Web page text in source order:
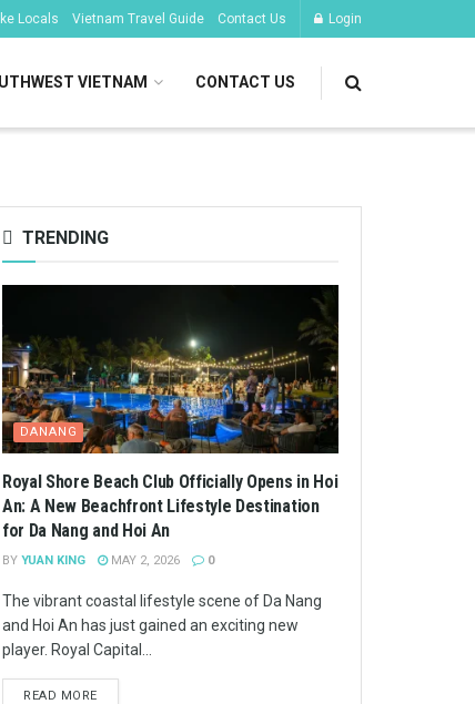
Locals Vietnam Travel Guide Contact Us Login
VIETNAM CONTACT US
TRENDING
DANANG
Royal Shore Beach Club Officially Opens in Hoi
An: A New Beachfront Lifestyle Destination
for Da Nang and Hoi An
BY YUAN KING MAY 2, 2026 0
The vibrant coastal lifestyle scene of Da Nang
and Hoi An has just gained an exciting new
player. Royal Capital...
READ MORE